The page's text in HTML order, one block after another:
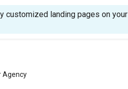
customized landing pages on your
Agency